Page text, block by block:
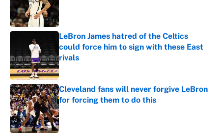
LeBron James hatred of the Celtics
could force him to sign with these East
rivals
Published by on Invalid Date
Cleveland fans will never forgive LeBron
for forcing them to do this
Published by on Invalid Date